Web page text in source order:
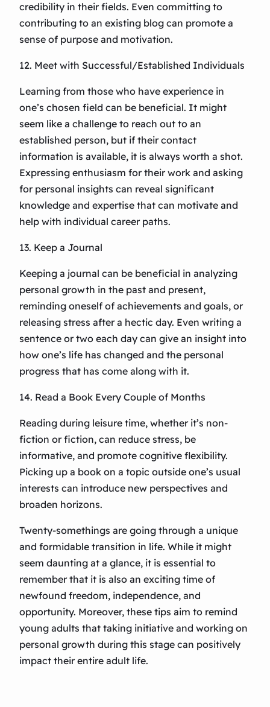
credibility in their fields. Even committing to
contributing to an existing blog can promote a
sense of purpose and motivation.
12. Meet with Successful/Established Individuals
Learning from those who have experience in
one’s chosen field can be beneficial. It might
seem like a challenge to reach out to an
established person, but if their contact
information is available, it is always worth a shot.
Expressing enthusiasm for their work and asking
for personal insights can reveal significant
knowledge and expertise that can motivate and
help with individual career paths.
13. Keep a Journal
Keeping a journal can be beneficial in analyzing
personal growth in the past and present,
reminding oneself of achievements and goals, or
releasing stress after a hectic day. Even writing a
sentence or two each day can give an insight into
how one’s life has changed and the personal
progress that has come along with it.
14. Read a Book Every Couple of Months
Reading during leisure time, whether it’s non-
fiction or fiction, can reduce stress, be
informative, and promote cognitive flexibility.
Picking up a book on a topic outside one’s usual
interests can introduce new perspectives and
broaden horizons.
Twenty-somethings are going through a unique
and formidable transition in life. While it might
seem daunting at a glance, it is essential to
remember that it is also an exciting time of
newfound freedom, independence, and
opportunity. Moreover, these tips aim to remind
young adults that taking initiative and working on
personal growth during this stage can positively
impact their entire adult life.